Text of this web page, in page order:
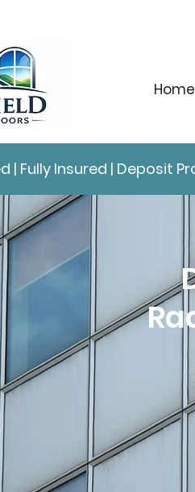
Home
| Fully Insured | Deposit